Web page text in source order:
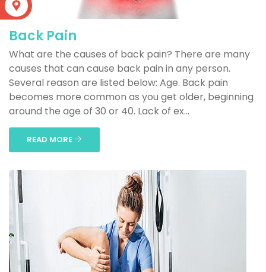
Back Pain
What are the causes of back pain? There are many
causes that can cause back pain in any person.
Several reason are listed below: Age. Back pain
becomes more common as you get older, beginning
around the age of 30 or 40. Lack of ex...
READ MORE